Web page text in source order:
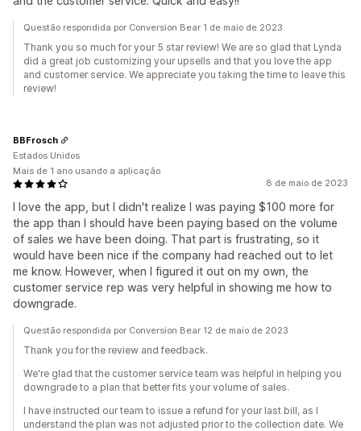
Questão respondida por Conversion Bear 1 de maio de 2023
Thank you so much for your 5 star review! We are so glad that Lynda
did a great job customizing your upsells and that you love the app
and customer service. We appreciate you taking the time to leave this
review!
8 de maio de 2023
I love the app, but I didn't realize I was paying $100 more for
the app than I should have been paying based on the volume
of sales we have been doing. That part is frustrating, so it
would have been nice if the company had reached out to let
me know. However, when I figured it out on my own, the
customer service rep was very helpful in showing me how to
downgrade.
BBFrosch
Estados Unidos
Mais de 1 ano usando a aplicação
Questão respondida por Conversion Bear 12 de maio de 2023
Thank you for the review and feedback.
We're glad that the customer service team was helpful in helping you
downgrade to a plan that better fits your volume of sales.
I have instructed our team to issue a refund for your last bill, as I
understand the plan was not adjusted prior to the collection date. We